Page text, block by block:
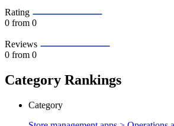
Rating
0 from 0
Reviews
0 from 0
Category Rankings
Category